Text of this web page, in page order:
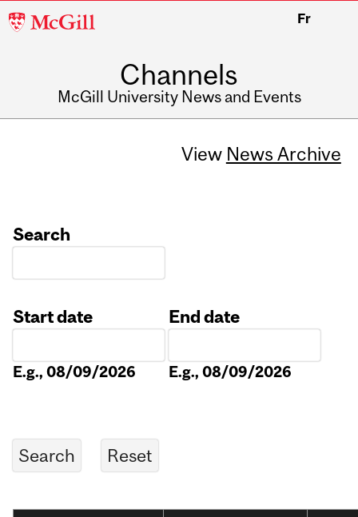
McGill
Fr
Channels
McGill University News and Events
View News Archive
Search
Start date
E.g., 08/09/2026
End date
E.g., 08/09/2026